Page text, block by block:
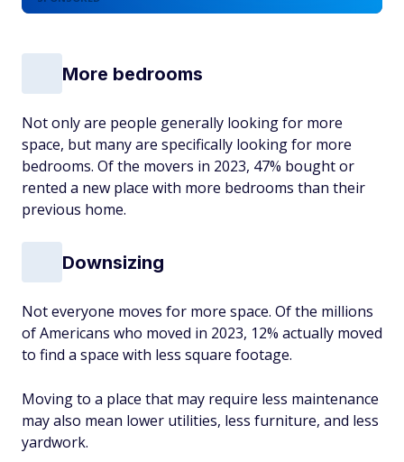
More bedrooms
Not only are people generally looking for more
space, but many are specifically looking for more
bedrooms. Of the movers in 2023, 47% bought or
rented a new place with more bedrooms than their
previous home.
Downsizing
Not everyone moves for more space. Of the millions
of Americans who moved in 2023, 12% actually moved
to find a space with less square footage.
Moving to a place that may require less maintenance
may also mean lower utilities, less furniture, and less
yardwork.